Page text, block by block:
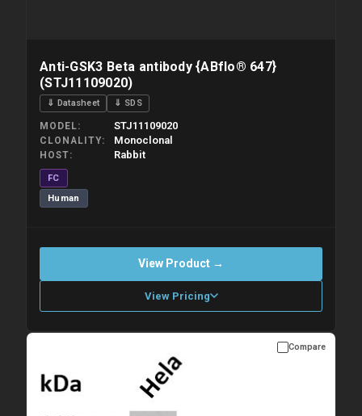
Anti-GSK3 Beta antibody {ABflo® 647}
(STJ11109020)
⇓ Datasheet ⇓ SDS
MODEL STJ11109020
CLONALITY Monoclonal
HOST Rabbit
FC
Human
View Product →
View Pricing
Please allow up to 10 working days. Products are dispatched on
overnight priority shipping with gel ice packs.
Compare